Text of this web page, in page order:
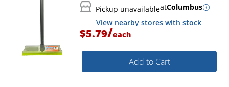
Pickup unavailableatColumbus
View nearby stores with stock
$5.79/each
Add to Cart